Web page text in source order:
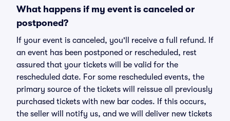
What happens if my event is canceled or
postponed?
If your event is canceled, you'll receive a full refund. If
an event has been postponed or rescheduled, rest
assured that your tickets will be valid for the
rescheduled date. For some rescheduled events, the
primary source of the tickets will reissue all previously
purchased tickets with new bar codes. If this occurs,
the seller will notify us, and we will deliver new tickets